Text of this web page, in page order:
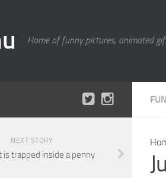
Home of funny pictures, animated
NEXT STORY
is trapped inside a penny